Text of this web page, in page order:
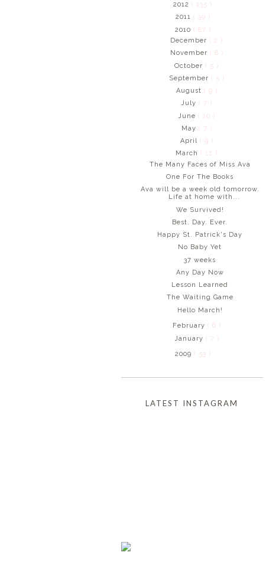
2012 ( 135 )
2011 ( 39 )
2010 ( 87 )
December( 2 )
November ( 8 )
October( 5 )
September ( 5 )
August ( 9 )
July( 7 )
June( 10 )
May ( 7 )
April ( 9 )
March( 12 )
The Many Faces of Miss Ava
One For The Books
Ava will be a week old tomorrow.
Life at home with...
We Survived!
Best. Day. Ever.
Happy St. Patrick's Day
No Baby Yet
37 weeks
Any Day Now
Lesson Learned
The Waiting Game
Hello March!
February ( 6 )
January ( 7 )
2009 ( 53 )
LATEST INSTAGRAM